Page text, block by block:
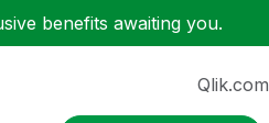
benefits awaiting you.
Qlik.com